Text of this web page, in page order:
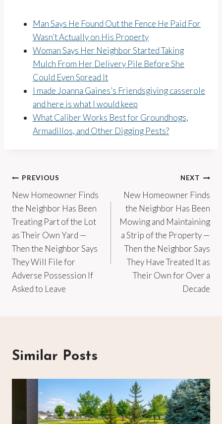
Man Says He Found Out the Fence He Paid For
Wasn’t Actually on His Property
Woman Says Her Neighbor Started Taking
Mulch From Her Delivery Pile Before She
Could Even Spread It
I made Joanna Gaines’s Friendsgiving casserole
and here is what I would keep
What Caliber Works Best for Groundhogs,
Armadillos, and Other Digging Pests?
Post
navigation
PREVIOUS
New Homeowner Finds
the Neighbor Has Been
Treating Part of the Lot
as Their Own Yard —
Then the Neighbor Says
They Will File for
Adverse Possession If
Asked to Leave
NEXT
New Homeowner Finds
the Neighbor Has Been
Mowing and Maintaining
a Strip of the Property —
Then the Neighbor Says
They Have Treated It as
Their Own for Over a
Decade
Similar Posts